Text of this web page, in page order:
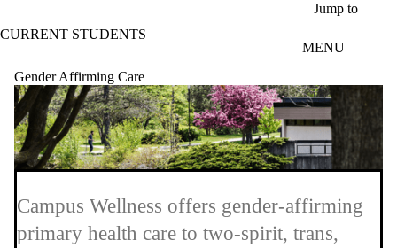
Jump to
CURRENT STUDENTS
MENU
Gender Affirming Care
Campus Wellness offers gender-affirming
primary health care to two-spirit, trans,